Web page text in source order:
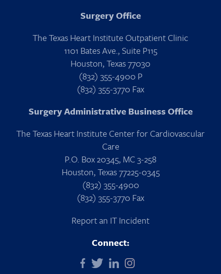
Surgery Office
The Texas Heart Institute Outpatient Clinic
1101 Bates Ave., Suite P115
Houston, Texas 77030
(832) 355-4900 P
(832) 355-3770 Fax
Surgery Administrative Business Office
The Texas Heart Institute Center for Cardiovascular
Care
P.O. Box 20345, MC 3-258
Houston, Texas 77225-0345
(832) 355-4900
(832) 355-3770 Fax
Report an IT Incident
Connect: